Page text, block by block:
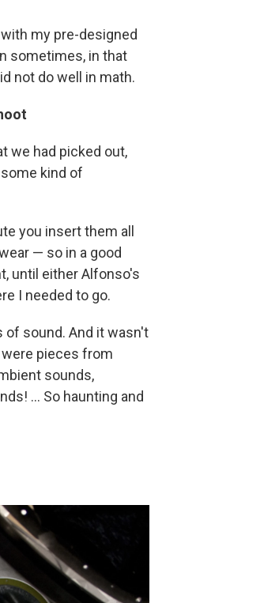
my pre-designed
sometimes, in that
not do well in math.
we had picked out,
kind of
you insert them all
— so in a good
until either Alfonso's
I needed to go.
sound. And it wasn't
pieces from
sounds,
... So haunting and